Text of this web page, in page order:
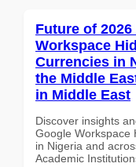
Future of
Workspace
Currencies in
the Middle
in Middle East
Discover insights
Google Workspace
in Nigeria and
Academic